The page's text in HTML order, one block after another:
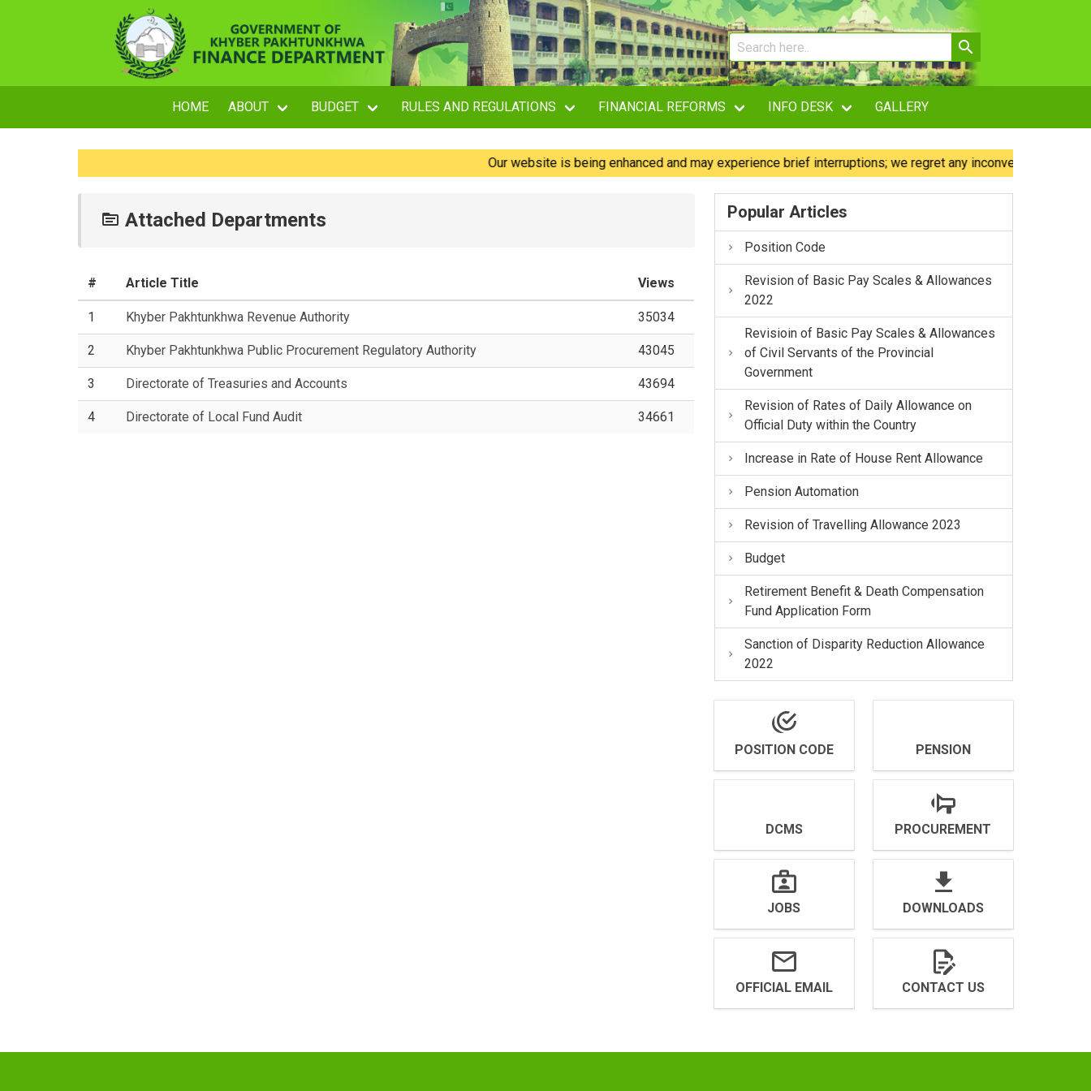
HOME ABOUT BUDGET RULES AND REGULATIONS FINANCIAL REFORMS INFO DESK GALLERY
Our website is being enhanced and may experience brief interruptions; we regret any inconvenience caused.
Attached Departments
# Article Title Views
1 Khyber Pakhtunkhwa Revenue Authority 35034
2 Khyber Pakhtunkhwa Public Procurement Regulatory Authority 43045
3 Directorate of Treasuries and Accounts 43694
4 Directorate of Local Fund Audit 34661
Popular Articles
Position Code
Revision of Basic Pay Scales & Allowances
2022
Revisioin of Basic Pay Scales & Allowances
of Civil Servants of the Provincial
Government
Revision of Rates of Daily Allowance on
Official Duty within the Country
Increase in Rate of House Rent Allowance
Pension Automation
Revision of Travelling Allowance 2023
Budget
Retirement Benefit & Death Compensation
Fund Application Form
Sanction of Disparity Reduction Allowance
2022
POSITION CODE PENSION
DCMS PROCUREMENT
JOBS DOWNLOADS
OFFICIAL EMAIL CONTACT US